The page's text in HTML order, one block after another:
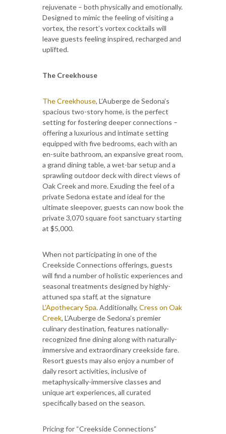
rejuvenate – both physically and emotionally.
Designed to mimic the feeling of visiting a
vortex, the resort’s vortex cocktails will
leave guests feeling inspired, recharged and
uplifted.
The Creekhouse
The Creekhouse, L’Auberge de Sedona’s
spacious two-story home, is the perfect
setting for fostering deeper connections –
offering a luxurious and intimate setting
equipped with five bedrooms, each with an
en-suite bathroom, an expansive great room,
a grand dining table, a wet-bar setup and a
sprawling outdoor deck with direct views of
Oak Creek and more. Exuding the feel of a
private Sedona estate and ideal for the
ultimate sleepover, guests can now book the
private 3,070 square foot sanctuary starting
at $5,000.
When not participating in one of the
Creekside Connections offerings, guests
will find a number of holistic experiences and
seasonal treatments designed by highly-
attuned spa staff, at the signature
L’ApothecarySpa. Additionally, Cress on Oak
Creek, L’Auberge de Sedona’s premier
culinary destination, features nationally-
recognized fine dining along with naturally-
immersive and extraordinary creekside fare.
Resort guests may also enjoy a number of
daily resort activities, inclusive of
metaphysically-immersive classes and
unique art experiences, all curated
specifically based on the season.
Pricing for “Creekside Connections”